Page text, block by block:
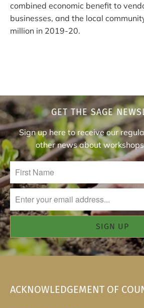
combined economic benefit to
businesses, and the local
million in 2019-20.
GET THE SAGE
Sign up here to receive our
other news about
ACKNOWLEDGEMENT OF